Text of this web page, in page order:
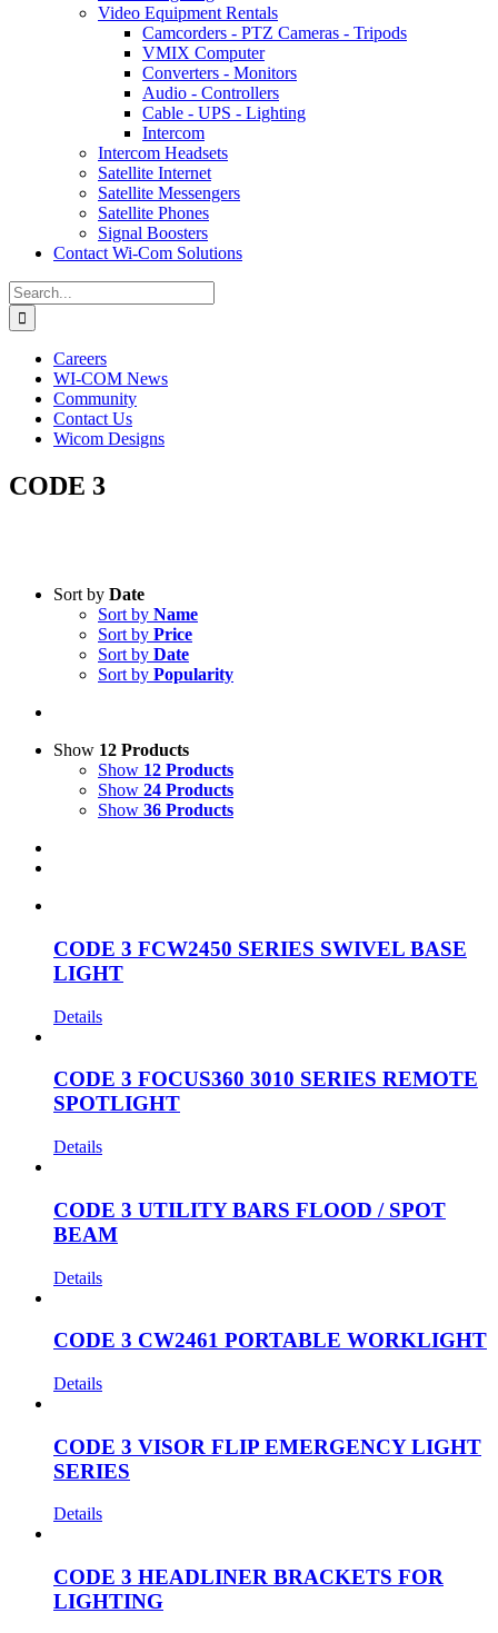
Video Equipment Rentals
Camcorders - PTZ Cameras - Tripods
VMIX Computer
Converters - Monitors
Audio - Controllers
Cable - UPS - Lighting
Intercom
Intercom Headsets
Satellite Internet
Satellite Messengers
Satellite Phones
Signal Boosters
Contact Wi-Com Solutions
Search
for:
Careers
WI-COM News
Community
Contact Us
Wicom Designs
CODE 3
Product categories
Sort by Date
Sort by Name
Sort by Price
Sort by Date
Sort by Popularity
Show 12 Products
Show 12 Products
Show 24 Products
Show 36 Products
CODE 3 FCW2450 SERIES SWIVEL BASE
LIGHT
Details
CODE 3 FOCUS360 3010 SERIES REMOTE
SPOTLIGHT
Details
CODE 3 UTILITY BARS FLOOD / SPOT
BEAM
Details
CODE 3 CW2461 PORTABLE WORKLIGHT
Details
CODE 3 VISOR FLIP EMERGENCY LIGHT
SERIES
Details
CODE 3 HEADLINER BRACKETS FOR
LIGHTING